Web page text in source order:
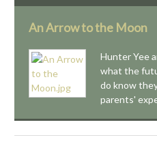
An Arrow to the Moon
Hunter Yee
what the
do know
parents'